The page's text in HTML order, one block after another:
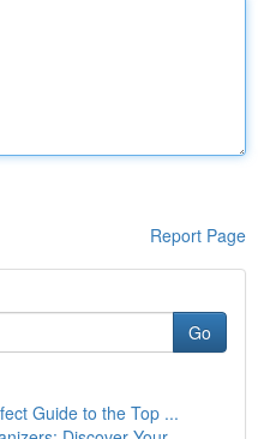
Report Page
Go
Guide to the Top ...